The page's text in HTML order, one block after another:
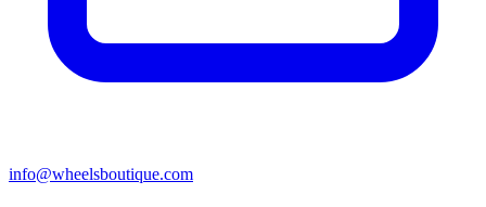
info@wheelsboutique.com